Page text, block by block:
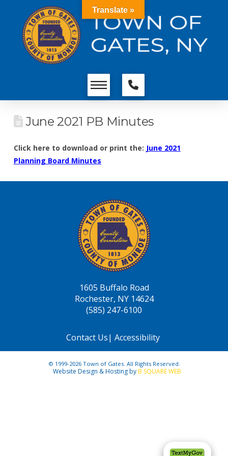
June 2021 PB Minutes
Click here to download or print the: June 2021
Planning Board Minutes
1605 Buffalo Road
Rochester, NY 14624
(585) 247-6100
Contact Us| Accessibility
© 1999-2026 Town of Gates. All Rights Reserved.
Website Design & Hosting byB SQUARE WEB
Translate »